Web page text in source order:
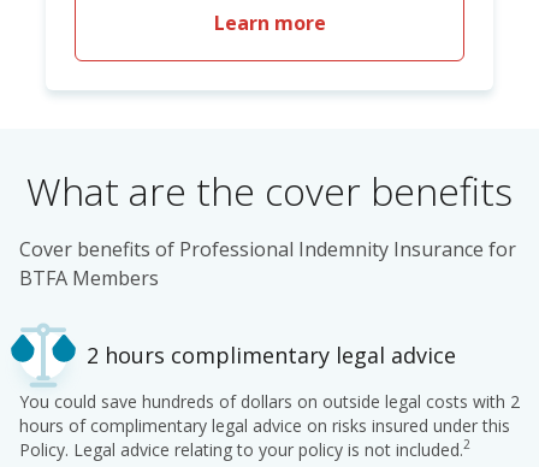
Learn more
What are the cover benefits
Cover benefits of Professional Indemnity Insurance for
BTFA Members
2 hours complimentary legal advice
You could save hundreds of dollars on outside legal costs with 2
hours of complimentary legal advice on risks insured under this
Policy. Legal advice relating to your policy is not included.2